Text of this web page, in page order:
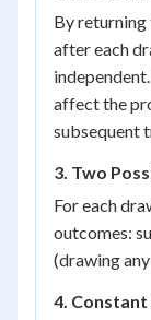
By returning
after each
affect the
subsequent
3. Two
For each
outcomes:
(drawing
4.